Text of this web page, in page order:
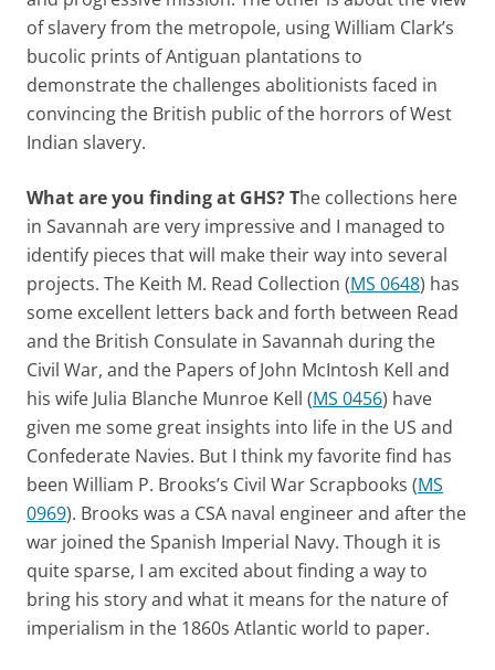
of slavery from the metropole, using William Clark’s
bucolic prints of Antiguan plantations to
demonstrate the challenges abolitionists faced in
convincing the British public of the horrors of West
Indian slavery.
What are you finding at GHS? The collections here
in Savannah are very impressive and I managed to
identify pieces that will make their way into several
projects. The Keith M. Read Collection (MS 0648) has
some excellent letters back and forth between Read
and the British Consulate in Savannah during the
Civil War, and the Papers of John McIntosh Kell and
his wife Julia Blanche Munroe Kell (MS 0456) have
given me some great insights into life in the US and
Confederate Navies. But I think my favorite find has
been William P. Brooks’s Civil War Scrapbooks (MS
0969). Brooks was a CSA naval engineer and after the
war joined the Spanish Imperial Navy. Though it is
quite sparse, I am excited about finding a way to
bring his story and what it means for the nature of
imperialism in the 1860s Atlantic world to paper.